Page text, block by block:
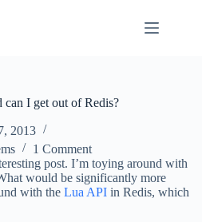
can I get out of Redis?
2013
1 Comment
post. I’m toying around with
would be significantly more
with the Lua API in Redis, which